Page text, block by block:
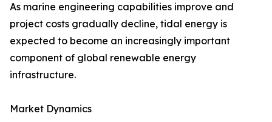
As marine engineering capabilities improve and
project costs gradually decline, tidal energy is
expected to become an increasingly important
component of global renewable energy
infrastructure.
Market Dynamics